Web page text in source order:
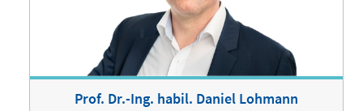
Prof. Dr.-Ing. habil. Daniel Lohmann